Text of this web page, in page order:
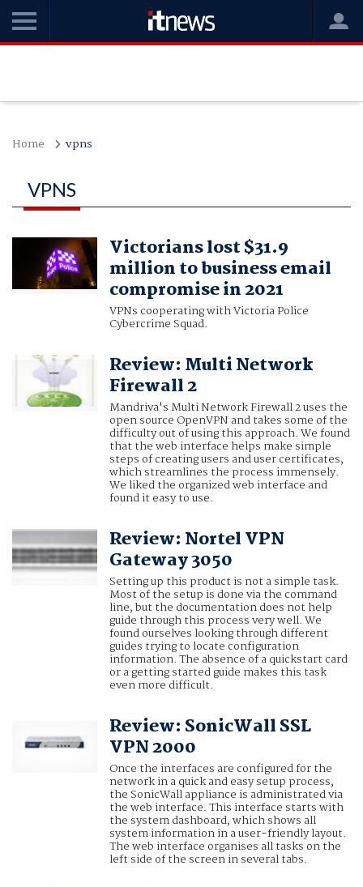
Home vpns
VPNS
Victorians lost $31.9
million to business email
compromise in 2021
VPNs cooperating with Victoria Police
Cybercrime Squad.
Review: Multi Network
Firewall 2
Mandriva's Multi Network Firewall 2 uses the
open source OpenVPN and takes some of the
difficulty out of using this approach. We found
that the web interface helps make simple
steps of creating users and user certificates,
which streamlines the process immensely.
We liked the organized web interface and
found it easy to use.
Review: Nortel VPN
Gateway 3050
Setting up this product is not a simple task.
Most of the setup is done via the command
line, but the documentation does not help
guide through this process very well. We
found ourselves looking through different
guides trying to locate configuration
information. The absence of a quickstart card
or a getting started guide makes this task
even more difficult.
Review: SonicWall SSL
VPN 2000
Once the interfaces are configured for the
network in a quick and easy setup process,
the SonicWall appliance is administrated via
the web interface. This interface starts with
the system dashboard, which shows all
system information in a user-friendly layout.
The web interface organises all tasks on the
left side of the screen in several tabs.